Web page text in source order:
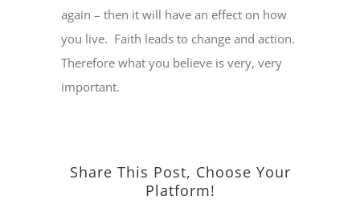
again – then it will have an effect on how
you live. Faith leads to change and action.
Therefore what you believe is very, very
important.
Share This Post, Choose Your
Platform!